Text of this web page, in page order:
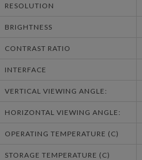
RESOLUTION
BRIGHTNESS
CONTRAST RATIO
INTERFACE
VERTICAL VIEWING ANGLE:
HORIZONTAL VIEWING ANGLE:
OPERATING TEMPERATURE (C)
STORAGE TEMPERATURE (C)